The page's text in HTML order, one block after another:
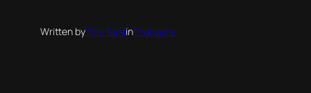
Written byToni SantinPodcasts